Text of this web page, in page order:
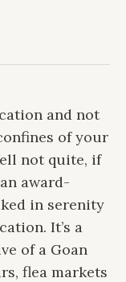
and not
of your
not quite, if
award-
in serenity
It’s a
of a Goan
flea markets